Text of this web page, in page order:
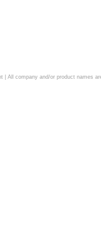
| All company and/or product names